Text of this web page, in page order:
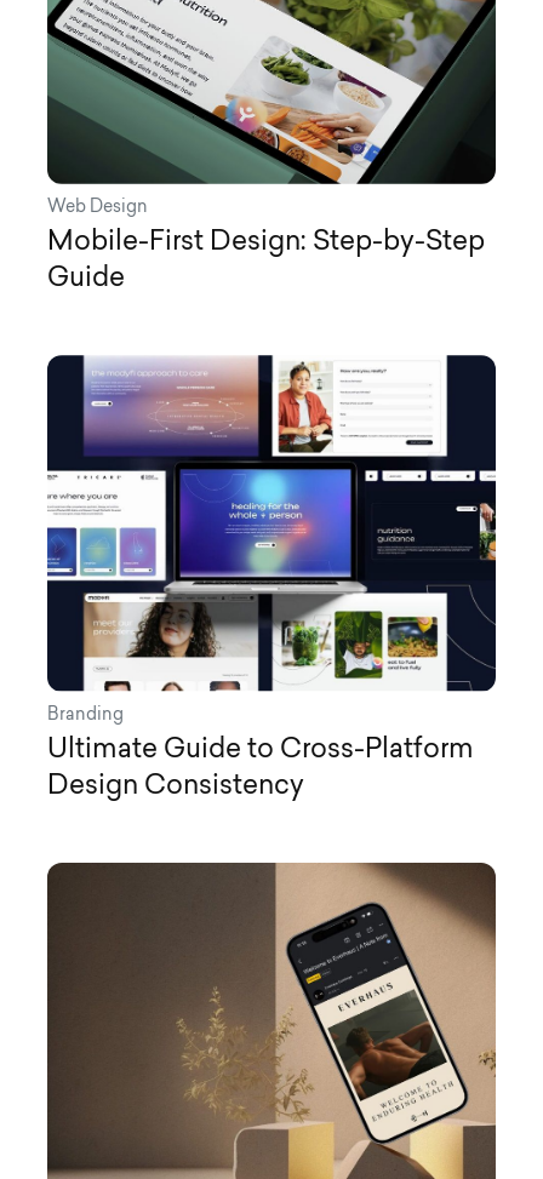
Web Design
Mobile-First Design: Step-by-Step
Guide
Branding
Ultimate Guide to Cross-Platform
Design Consistency